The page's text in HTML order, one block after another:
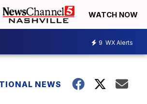
WATCH NOW
9 WX Alerts
NEWS